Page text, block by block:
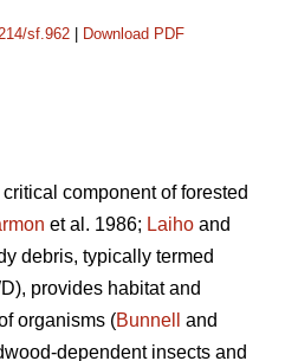
sf.962 Download PDF
component of forested
et al. 1986; Laiho and
debris, typically termed
provides habitat and
organisms (Bunnell
and
dependent insects and